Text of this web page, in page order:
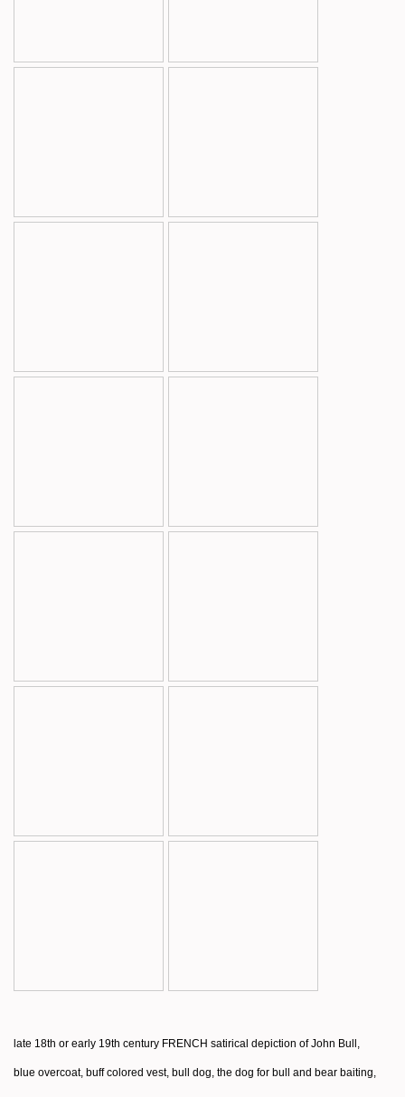
late 18th or early 19th century FRENCH satirical depiction of John Bull,
blue overcoat, buff colored vest, bull dog, the dog for bull and bear baiting,